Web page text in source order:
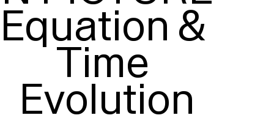
Equation &
Time
Evolution